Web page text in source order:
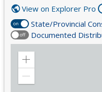
on State/Provincial
off Documented
View on Explorer Pro
Zoom